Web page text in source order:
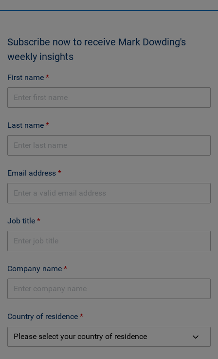
Subscribe now to receive Mark Dowding's
weekly insights
First name
Last name
Email address
Job title
Company name
Country of residence